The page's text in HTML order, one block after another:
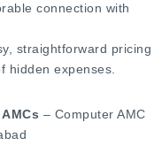
connection with
straightforward pricing
hidden expenses.
– Computer AMC